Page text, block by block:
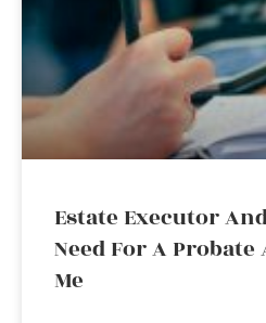
Estate Executor
Need For A
Me